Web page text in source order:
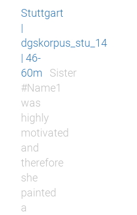
Stuttgart
|
dgskorpus_stu_14
| 46-
60m
Sister
#Name1
was
highly
motivated
and
therefore
she
painted
a